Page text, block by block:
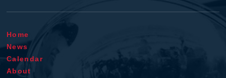
Home
News
Calendar
About